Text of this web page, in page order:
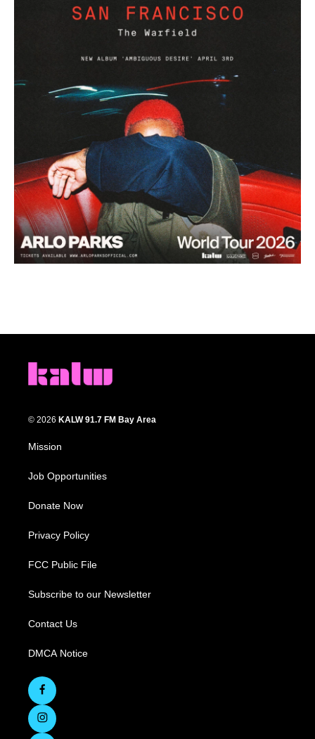
© 2026 KALW 91.7 FM Bay Area
Mission
Job Opportunities
Donate Now
Privacy Policy
FCC Public File
Subscribe to our Newsletter
Contact Us
DMCA Notice